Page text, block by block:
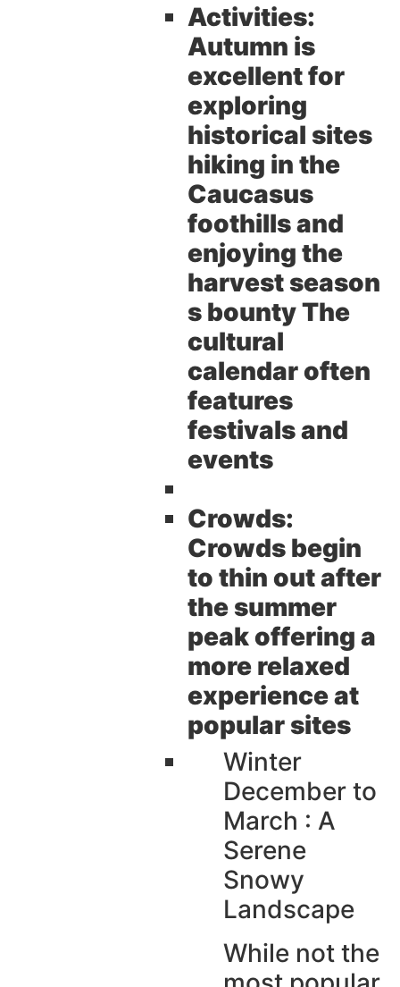
Activities:
Autumn is
excellent for
exploring
historical sites
hiking in the
Caucasus
foothills and
enjoying the
harvest season
s bounty The
cultural
calendar often
features
festivals and
events
Crowds:
Crowds begin
to thin out after
the summer
peak offering a
more relaxed
experience at
popular sites
Winter
December to
March : A
Serene
Snowy
Landscape
While not the